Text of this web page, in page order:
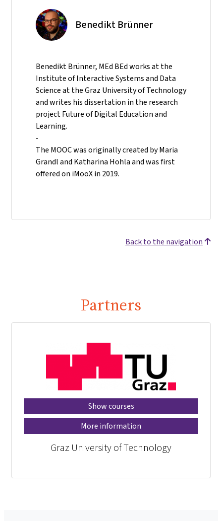
Benedikt Brünner
Benedikt Brünner, MEd BEd works at the
Institute of Interactive Systems and Data
Science at the Graz University of Technology
and writes his dissertation in the research
project Future of Digital Education and
Learning.
-
The MOOC was originally created by Maria
Grandl and Katharina Hohla and was first
offered on iMooX in 2019.
Back to the navigation
Partners
Show courses
More information
Graz University of Technology